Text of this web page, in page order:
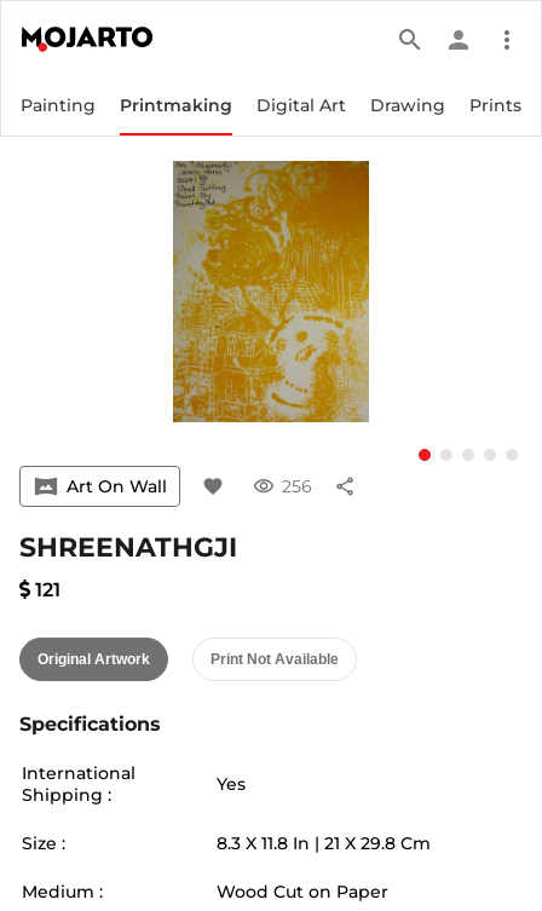
search person more_vert
Painting Printmaking Digital Art Drawing Prints
vrpano Art On Wall favorite visibility 256 share
SHREENATHGJI
121
Original Artwork Print Not Available
Specifications
International
Shipping :
Yes
Size : 8.3 X 11.8 In | 21 X 29.8 Cm
Medium : Wood Cut on Paper